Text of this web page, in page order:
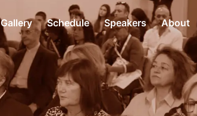
Gallery Schedule Speakers About